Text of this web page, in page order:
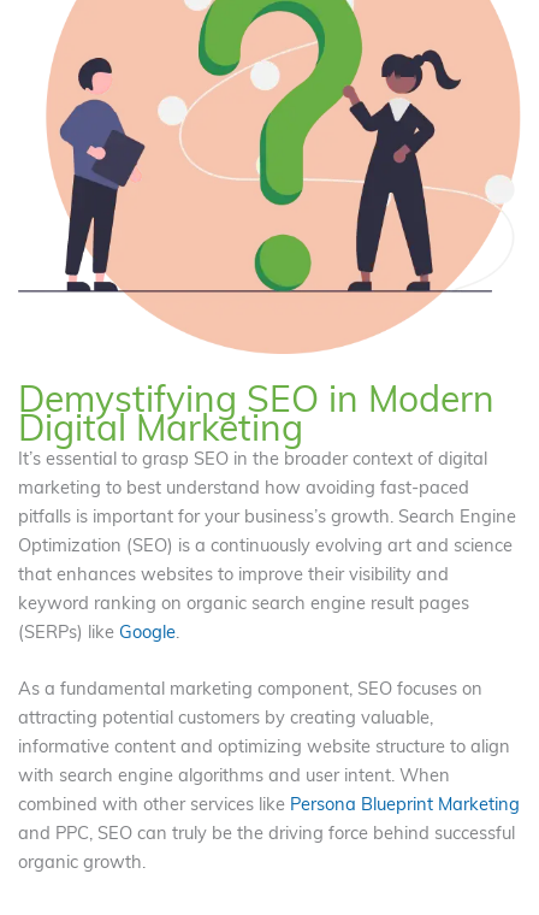
Demystifying SEO in Modern
Digital Marketing
It’s essential to grasp SEO in the broader context of digital
marketing to best understand how avoiding fast-paced
pitfalls is important for your business’s growth. Search Engine
Optimization (SEO) is a continuously evolving art and science
that enhances websites to improve their visibility and
keyword ranking on organic search engine result pages
(SERPs) like Google.
As a fundamental marketing component, SEO focuses on
attracting potential customers by creating valuable,
informative content and optimizing website structure to align
with search engine algorithms and user intent. When
combined with other services like Persona Blueprint Marketing
and PPC, SEO can truly be the driving force behind successful
organic growth.